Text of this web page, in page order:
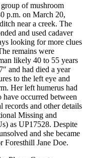
of mushroom
p.m. on March 20,
near a creek. The
and used cadaver
looking for more clues
remains were
likely 40 to 55 years
and had died a year
to the left eye and
Her left humerus had
have occurred between
records and other details
Missing and
as UP17528. Despite
and she became
Foresthill Jane Doe.